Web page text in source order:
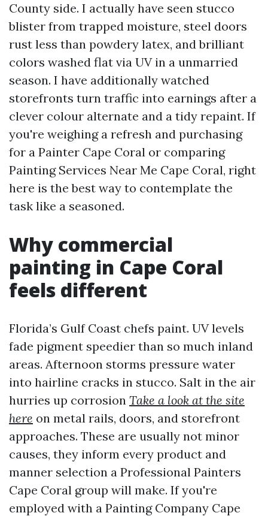
County side. I actually have seen stucco
blister from trapped moisture, steel doors
rust less than powdery latex, and brilliant
colors washed flat via UV in a unmarried
season. I have additionally watched
storefronts turn traffic into earnings after a
clever colour alternate and a tidy repaint. If
you're weighing a refresh and purchasing
for a Painter Cape Coral or comparing
Painting Services Near Me Cape Coral, right
here is the best way to contemplate the
task like a seasoned.
Why commercial
painting in Cape Coral
feels different
Florida’s Gulf Coast chefs paint. UV levels
fade pigment speedier than so much inland
areas. Afternoon storms pressure water
into hairline cracks in stucco. Salt in the air
hurries up corrosion Take a look at the site
here on metal rails, doors, and storefront
approaches. These are usually not minor
causes, they inform every product and
manner selection a Professional Painters
Cape Coral group will make. If you're
employed with a Painting Company Cape